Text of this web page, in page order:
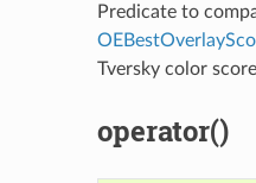
Predicate to
Tversky color
operator()